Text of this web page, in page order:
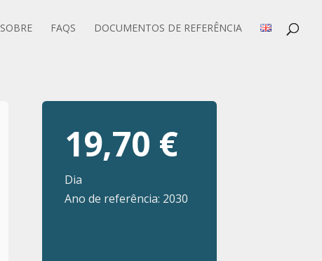
SOBRE FAQS DOCUMENTOS DE REFERÊNCIA
19,70 €
Dia
Ano de referência: 2030